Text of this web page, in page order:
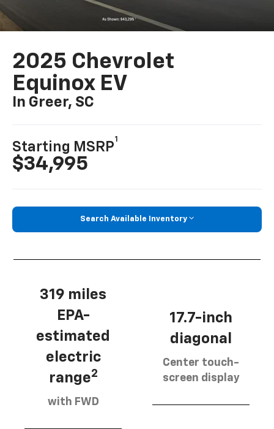
2025 Chevrolet
Equinox EV
In Greer, SC
Starting MSRP
1
$34,995
Search Available Inventory
319 miles
EPA-
estimated
electric
range2
with FWD
17.7-inch
diagonal
Center touch-
screen display